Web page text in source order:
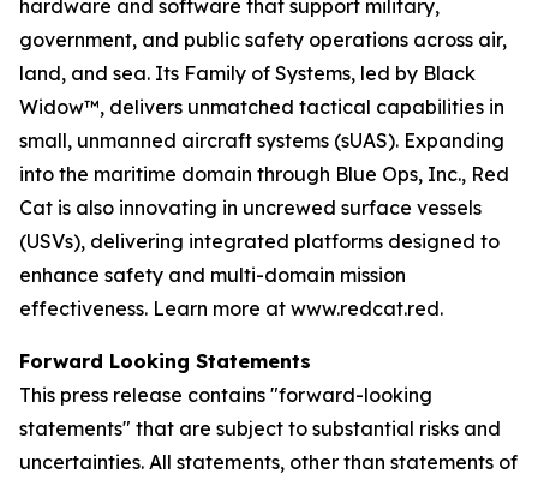
hardware and software that support military,
government, and public safety operations across air,
land, and sea. Its Family of Systems, led by Black
Widow™, delivers unmatched tactical capabilities in
small, unmanned aircraft systems (sUAS). Expanding
into the maritime domain through Blue Ops, Inc., Red
Cat is also innovating in uncrewed surface vessels
(USVs), delivering integrated platforms designed to
enhance safety and multi-domain mission
effectiveness. Learn more at www.redcat.red.
Forward Looking Statements
This press release contains "forward-looking
statements" that are subject to substantial risks and
uncertainties. All statements, other than statements of